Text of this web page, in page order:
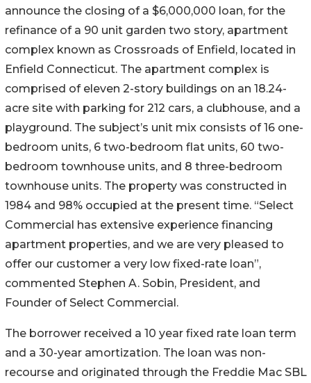
announce the closing of a $6,000,000 loan, for the
refinance of a 90 unit garden two story, apartment
complex known as Crossroads of Enfield, located in
Enfield Connecticut. The apartment complex is
comprised of eleven 2-story buildings on an 18.24-
acre site with parking for 212 cars, a clubhouse, and a
playground. The subject’s unit mix consists of 16 one-
bedroom units, 6 two-bedroom flat units, 60 two-
bedroom townhouse units, and 8 three-bedroom
townhouse units. The property was constructed in
1984 and 98% occupied at the present time. “Select
Commercial has extensive experience financing
apartment properties, and we are very pleased to
offer our customer a very low fixed-rate loan”,
commented Stephen A. Sobin, President, and
Founder of Select Commercial.
The borrower received a 10 year fixed rate loan term
and a 30-year amortization. The loan was non-
recourse and originated through the Freddie Mac SBL